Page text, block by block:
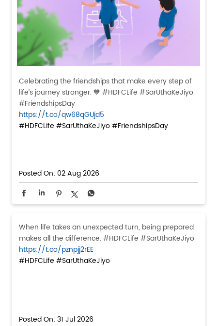
Celebrating the friendships that make every step of
life’s journey stronger. 💙 #HDFCLife #SarUthaKeJiyo
#FriendshipsDay
https://t.co/qw68qGUjd5
#HDFCLife #SarUthaKeJiyo#FriendshipsDay
Posted On: 02 Aug 2026
When life takes an unexpected turn, being prepared
makes all the difference. #HDFCLife #SarUthaKeJiyo
https://t.co/pznpjj2rEE
#HDFCLife #SarUthaKeJiyo
Posted On: 31 Jul 2026